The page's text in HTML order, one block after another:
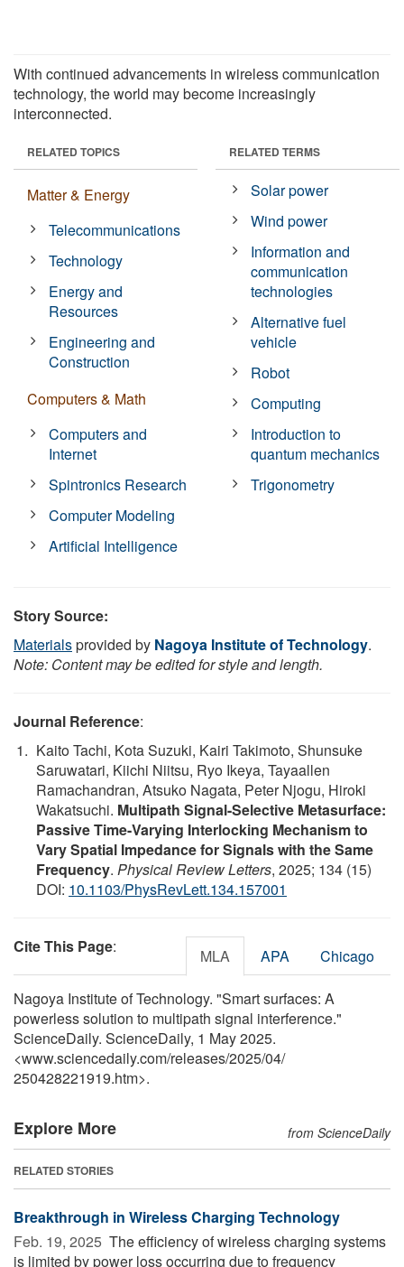
With continued advancements in wireless communication
technology, the world may become increasingly
interconnected.
RELATED TOPICS
Matter & Energy
Telecommunications
Technology
Energy and
Resources
Engineering and
Construction
Computers & Math
Computers and
Internet
Spintronics Research
Computer Modeling
Artificial Intelligence
RELATED TERMS
Solar power
Wind power
Information and
communication
technologies
Alternative fuel
vehicle
Robot
Computing
Introduction to
quantum mechanics
Trigonometry
Story Source:
Materialsprovided by Nagoya Institute of Technology.
Note: Content may be edited for style and length.
Journal Reference:
Kaito Tachi, Kota Suzuki, Kairi Takimoto, Shunsuke
Saruwatari, Kiichi Niitsu, Ryo Ikeya, Tayaallen
Ramachandran, Atsuko Nagata, Peter Njogu, Hiroki
Wakatsuchi. Multipath Signal-Selective Metasurface:
Passive Time-Varying Interlocking Mechanism to
Vary Spatial Impedance for Signals with the Same
Frequency. Physical Review Letters, 2025; 134 (15)
DOI: 10.1103/PhysRevLett.134.157001
Cite This Page: MLA APA Chicago
Nagoya Institute of Technology. "Smart surfaces: A
powerless solution to multipath signal interference."
ScienceDaily. ScienceDaily, 1 May 2025.
<www.sciencedaily.com/releases/2025/04/
250428221919.htm>.
Explore More from ScienceDaily
RELATED STORIES
Breakthrough in Wireless Charging Technology
Feb. 19, 2025  The efficiency of wireless charging systems
is limited by power loss occurring due to frequency